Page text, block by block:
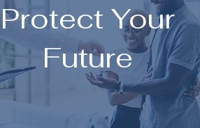
Protect Your
Future